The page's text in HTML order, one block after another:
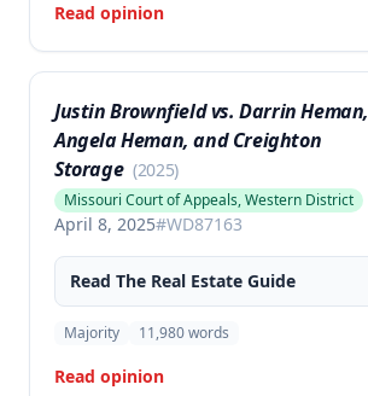
Read opinion
Justin Brownfield vs. Darrin Heman,
Angela Heman, and Creighton
Storage (2025)
Missouri Court of Appeals, Western District
April 8, 2025#WD87163
Read The Real Estate Guide
Majority 11,980words
Read opinion